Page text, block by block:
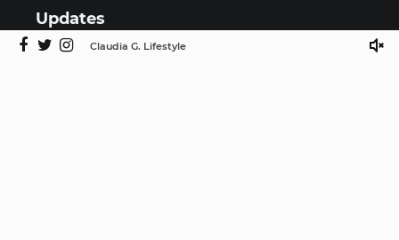
Claudia G. Lifestyle
Updates